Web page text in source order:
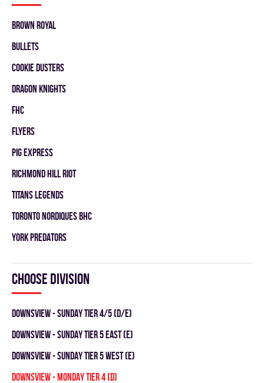
BROWN ROYAL
BULLETS
COOKIE DUSTERS
DRAGON KNIGHTS
FHC
FLYERS
PIG EXPRESS
RICHMOND HILL RIOT
TITANS LEGENDS
TORONTO NORDIQUES BHC
YORK PREDATORS
Choose division
DOWNSVIEW - SUNDAY TIER 4/5 (D/E)
Downsview - SUNDAY TIER 5 EAST (E)
Downsview - SUNDAY TIER 5 WEST (E)
Downsview - MONDAY TIER 4 (D)